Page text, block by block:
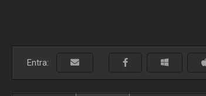
Entra: